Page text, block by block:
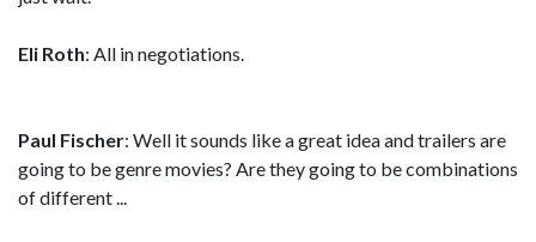
Eli Roth: All in negotiations.
Paul Fischer: Well it sounds like a great idea and trailers are
going to be genre movies? Are they going to be combinations
of different ...